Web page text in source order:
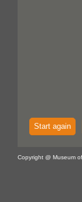
Start again
Copyright @ Museum